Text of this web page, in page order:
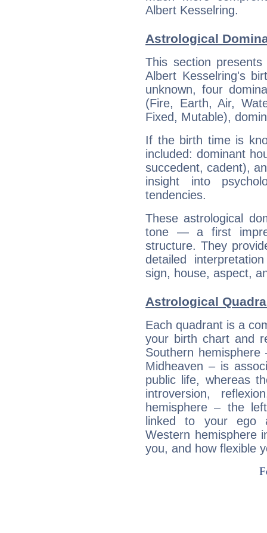
Albert Kesselring.
Astrological
This section
Albert Kesselring's
unknown, four
(Fire, Earth, Air,
Fixed, Mutable),
If the birth time is
included: dominant
succedent, cadent),
insight into
tendencies.
These astrological
tone — a first
structure. They
detailed
sign, house, aspect,
Astrological
Each quadrant is a
your birth chart and
Southern
Midheaven – is
public life, whereas
introversion,
hemisphere – the
linked to your ego
Western hemisphere
you, and how flexible